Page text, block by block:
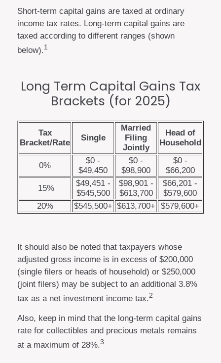
Short-term capital gains are taxed at ordinary
income tax rates. Long-term capital gains are
taxed according to different ranges (shown
below).1
Long Term Capital Gains Tax
Brackets (for 2025)
Tax
Bracket/Rate
Single
Married
Filing
Jointly
Head of
Household
0%
$0 -
$49,450
$0 -
$98,900
$0 -
$66,200
15%
$49,451 -
$545,500
$98,901 -
$613,700
$66,201 -
$579,600
20%
$545,500+ $613,700+ $579,600+
It should also be noted that taxpayers whose
adjusted gross income is in excess of $200,000
(single filers or heads of household) or $250,000
(joint filers) may be subject to an additional 3.8%
tax as a net investment income tax.2
Also, keep in mind that the long-term capital gains
rate for collectibles and precious metals remains
at a maximum of 28%.3